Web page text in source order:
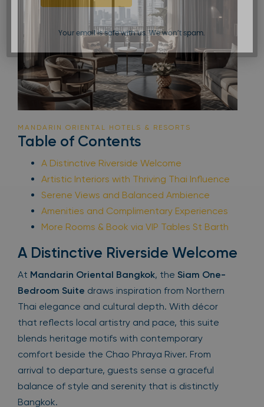
MANDARIN ORIENTAL HOTELS & RESORTS
Table of Contents
A Distinctive Riverside Welcome
Artistic Interiors with Thriving Thai Influence
Serene Views and Balanced Ambience
Amenities and Complimentary Experiences
More Rooms & Book via VIP Tables St Barth
A Distinctive Riverside Welcome
At Mandarin Oriental Bangkok, the Siam One-
Bedroom Suite draws inspiration from Northern
Thai elegance and cultural depth. With décor
that reflects local artistry and pace, this suite
blends heritage motifs with contemporary
comfort beside the Chao Phraya River. From
arrival to departure, guests sense a graceful
balance of style and serenity that is distinctly
Bangkok.
Your email is safe with us. We won’t spam.